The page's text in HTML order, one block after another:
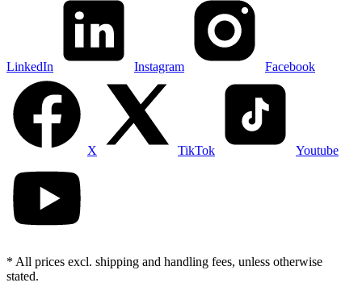
LinkedIn Instagram Facebook
X TikTok Youtube
* All prices excl. shipping and handling fees, unless otherwise
stated.